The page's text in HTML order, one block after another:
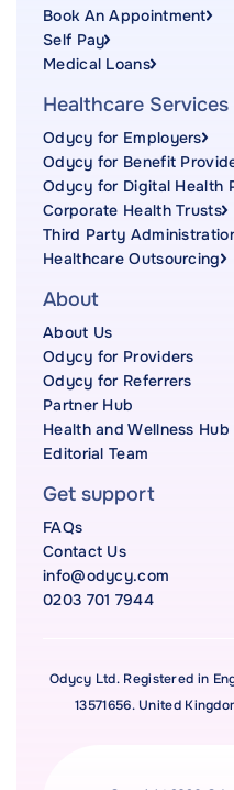
Book An Appointment
Self Pay
Medical Loans
Healthcare Services
Odycy for Employers
Odycy for Benefit
Odycy for Digital Health
Corporate Health Trusts
Third Party
Healthcare Outsourcing
About
About Us
Odycy for Providers
Odycy for Referrers
Partner Hub
Health and Wellness Hub
Editorial Team
Get support
FAQs
Contact Us
info@odycy.com
0203 701 7944
Odycy Ltd. Registered in
13571656. United